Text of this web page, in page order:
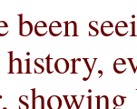
been